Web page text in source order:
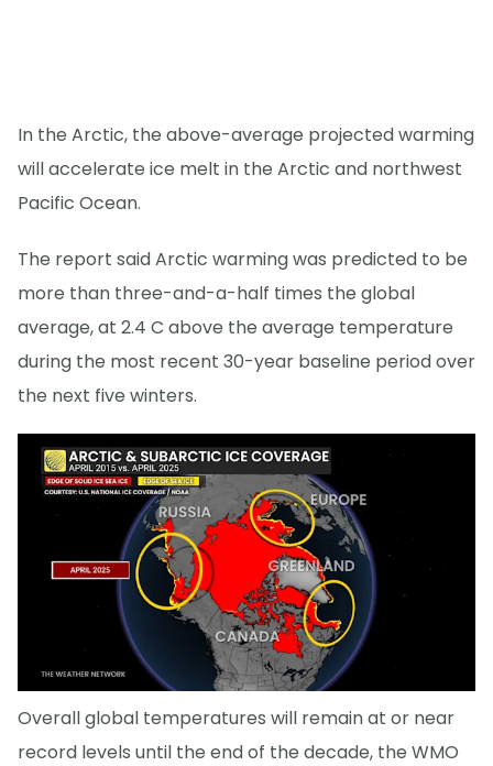
In the Arctic, the above-average projected warming
will accelerate ice melt in the Arctic and northwest
Pacific Ocean.
The report said Arctic warming was predicted to be
more than three-and-a-half times the global
average, at 2.4 C above the average temperature
during the most recent 30-year baseline period over
the next five winters.
Overall global temperatures will remain at or near
record levels until the end of the decade, the WMO